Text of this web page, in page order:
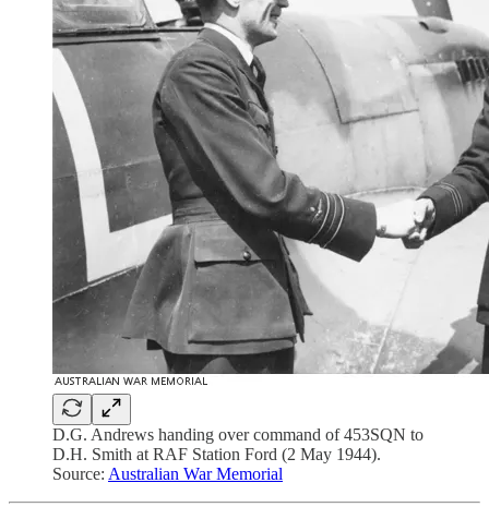
D.G. Andrews handing over command of 453SQN to
D.H. Smith at RAF Station Ford (2 May 1944).
Source: Australian War Memorial